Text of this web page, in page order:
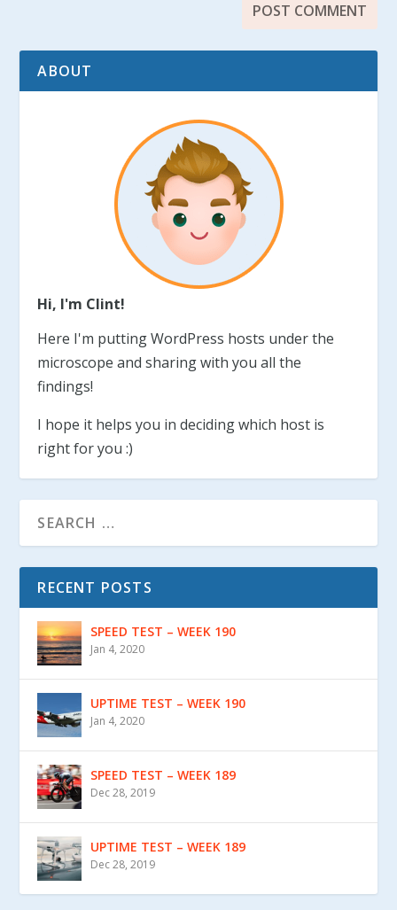
ABOUT
Hi, I'm Clint!
Here I'm putting WordPress hosts under the
microscope and sharing with you all the
findings!
I hope it helps you in deciding which host is
right for you :)
RECENT POSTS
SPEED TEST – WEEK 190
Jan 4, 2020
UPTIME TEST – WEEK 190
Jan 4, 2020
SPEED TEST – WEEK 189
Dec 28, 2019
UPTIME TEST – WEEK 189
Dec 28, 2019